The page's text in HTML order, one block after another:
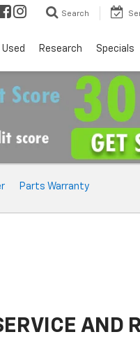
Search
Used Research Specials
Parts Warranty
AND